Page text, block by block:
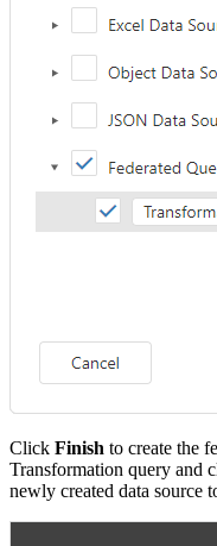
Click Finish to create the
Transformation query and
newly created data source